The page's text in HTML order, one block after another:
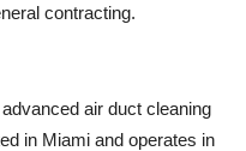
contracting.
air duct cleaning
in Miami and operates in